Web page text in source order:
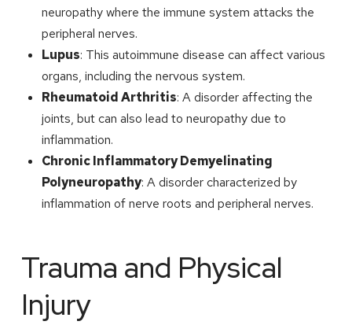
neuropathy where the immune system attacks the
peripheral nerves.
Lupus: This autoimmune disease can affect various
organs, including the nervous system.
Rheumatoid Arthritis: A disorder affecting the
joints, but can also lead to neuropathy due to
inflammation.
Chronic Inflammatory Demyelinating
Polyneuropathy: A disorder characterized by
inflammation of nerve roots and peripheral nerves.
Trauma and Physical
Injury